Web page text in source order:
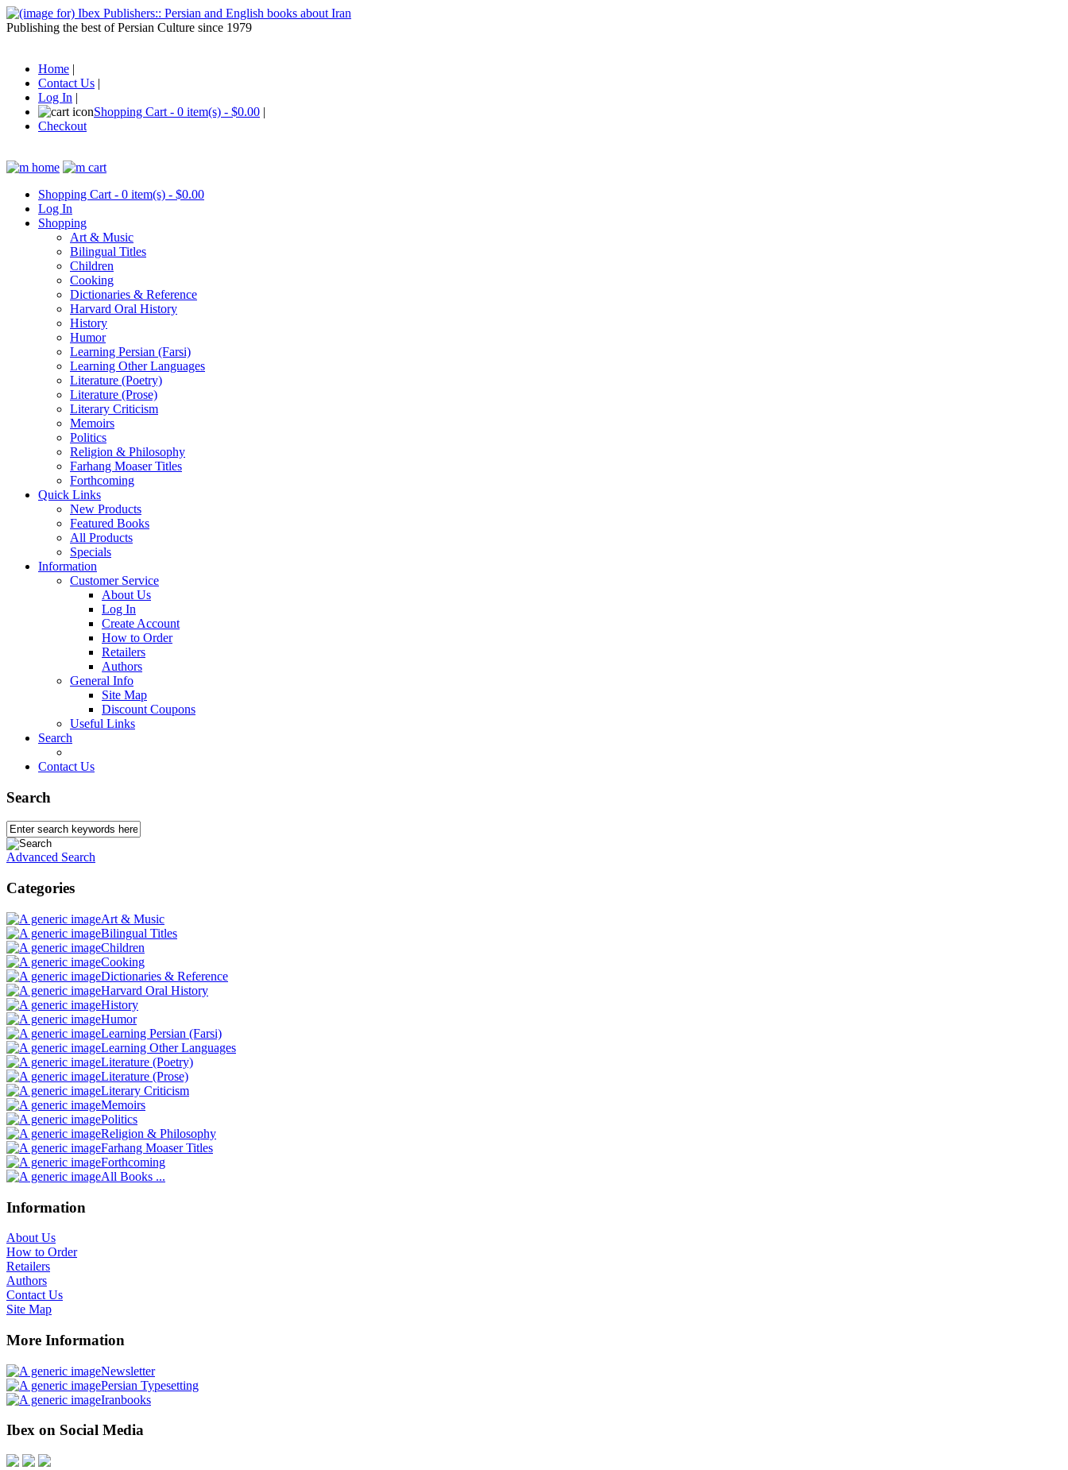
Publishing the best of Persian Culture since 1979
Home |
Contact Us |
Log In |
Shopping Cart - 0 item(s) - $0.00 |
Checkout
Shopping Cart - 0 item(s) - $0.00
Log In
Shopping
Art & Music
Bilingual Titles
Children
Cooking
Dictionaries & Reference
Harvard Oral History
History
Humor
Learning Persian (Farsi)
Learning Other Languages
Literature (Poetry)
Literature (Prose)
Literary Criticism
Memoirs
Politics
Religion & Philosophy
Farhang Moaser Titles
Forthcoming
Quick Links
New Products
Featured Books
All Products
Specials
Information
Customer Service
About Us
Log In
Create Account
How to Order
Retailers
Authors
General Info
Site Map
Discount Coupons
Useful Links
Search
Contact Us
Search
Advanced Search
Categories
Art & Music
Bilingual Titles
Children
Cooking
Dictionaries & Reference
Harvard Oral History
History
Humor
Learning Persian (Farsi)
Learning Other Languages
Literature (Poetry)
Literature (Prose)
Literary Criticism
Memoirs
Politics
Religion & Philosophy
Farhang Moaser Titles
Forthcoming
All Books ...
Information
About Us
How to Order
Retailers
Authors
Contact Us
Site Map
More Information
Newsletter
Persian Typesetting
Iranbooks
Ibex on Social Media